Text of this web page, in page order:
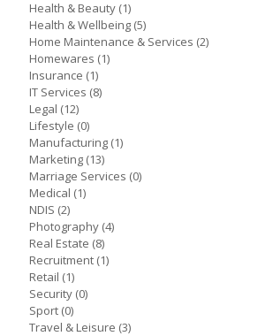
Health & Beauty (1)
Health & Wellbeing (5)
Home Maintenance & Services (2)
Homewares (1)
Insurance (1)
IT Services (8)
Legal (12)
Lifestyle (0)
Manufacturing (1)
Marketing (13)
Marriage Services (0)
Medical (1)
NDIS (2)
Photography (4)
Real Estate (8)
Recruitment (1)
Retail (1)
Security (0)
Sport (0)
Travel & Leisure (3)